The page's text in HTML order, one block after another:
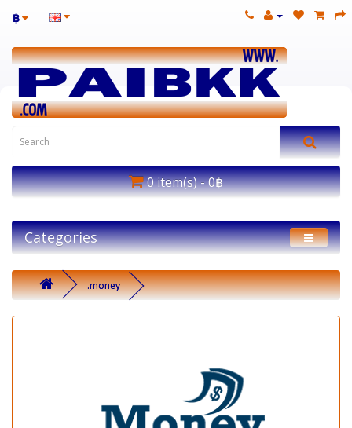
฿
0 item(s) - 0฿
Categories
.money